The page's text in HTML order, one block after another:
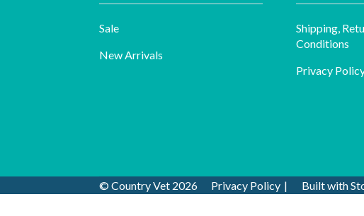
Sale
New Arrivals
Shipping,
Conditions
Privacy
© Country Vet 2026 Privacy Policy Built with